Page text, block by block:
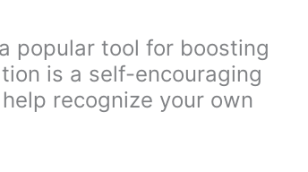
popular tool for boosting
is a self-encouraging
recognize your own